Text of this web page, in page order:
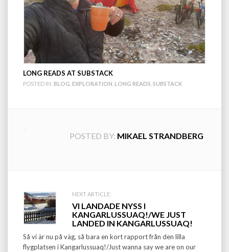
LONG READS AT SUBSTACK
POSTED IN: BLOG EXPLORATION LONG READS SUBSTACK
POSTED BY: MIKAEL STRANDBERG
Post
navigation
NEXT ARTICLE:
VI LANDADE NYSS I
KANGARLUSSUAQ!/WE JUST
LANDED IN KANGARLUSSUAQ!
Så vi är nu på väg, så bara en kort rapport från den lilla
flygplatsen i Kangarlussuaq!/Just wanna say we are on our